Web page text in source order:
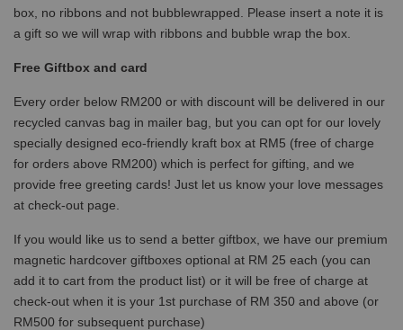
box, no ribbons and not bubblewrapped. Please insert a note it is
a gift so we will wrap with ribbons and bubble wrap the box.
Free Giftbox and card
Every order below RM200 or with discount will be delivered in our
recycled canvas bag in mailer bag, but you can opt for our lovely
specially designed eco-friendly kraft box at RM5 (free of charge
for orders above RM200) which is perfect for gifting, and we
provide free greeting cards! Just let us know your love messages
at check-out page.
If you would like us to send a better giftbox, we have our premium
magnetic hardcover giftboxes optional at RM 25 each (you can
add it to cart from the product list) or it will be free of charge at
check-out when it is your 1st purchase of RM 350 and above (or
RM500 for subsequent purchase)